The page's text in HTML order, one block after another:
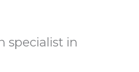
specialist in